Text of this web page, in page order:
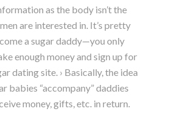
as the body isn’t the
are interested in. It’s pretty
a sugar daddy—you only
enough money and sign up for
dating site. › Basically, the idea
babies “accompany” daddies
money, gifts, etc. in return.